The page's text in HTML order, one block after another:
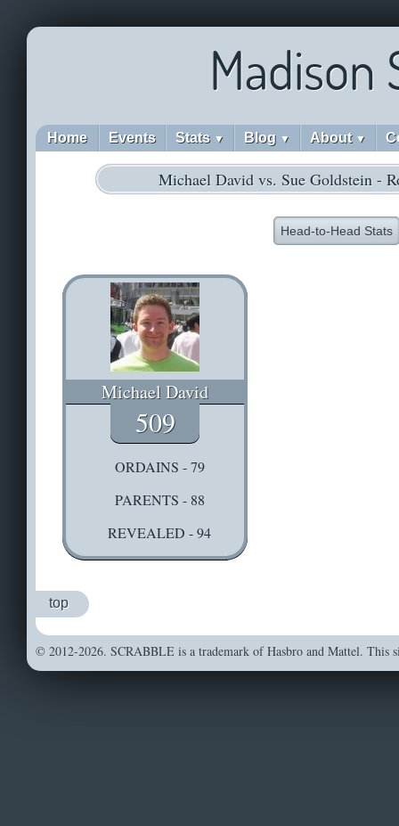
Madison
Home Events Stats ▼ Blog ▼ About ▼
Michael David vs. Sue Goldstein -
Head-to-Head Stats
Michael David
509
ORDAINS - 79
PARENTS - 88
REVEALED - 94
top
© 2012-2026. SCRABBLE is a trademark of Hasbro and Mattel. This